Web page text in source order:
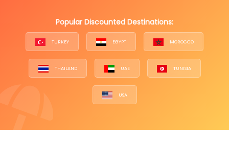
Popular Discounted Destinations:
TURKEY EGYPT MOROCCO
THAILAND UAE TUNISIA
USA